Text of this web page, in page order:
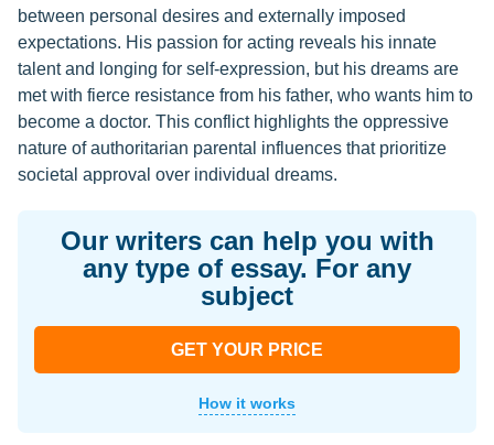
between personal desires and externally imposed
expectations. His passion for acting reveals his innate
talent and longing for self-expression, but his dreams are
met with fierce resistance from his father, who wants him to
become a doctor. This conflict highlights the oppressive
nature of authoritarian parental influences that prioritize
societal approval over individual dreams.
Our writers can help you with
any type of essay. For any
subject
GET YOUR PRICE
How it works